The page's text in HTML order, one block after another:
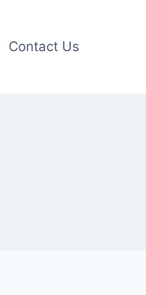
Contact Us